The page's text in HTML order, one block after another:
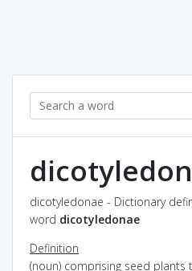
dicotyledonae - Dictionary
word dicotyledonae
Definition
(noun) comprising seed